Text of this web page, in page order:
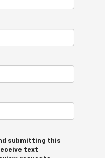
submitting this
text